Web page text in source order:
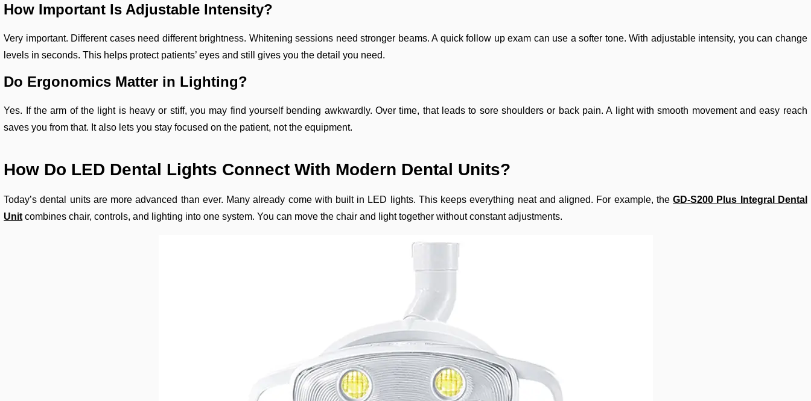
How Important Is Adjustable Intensity?
Very important. Different cases need different brightness. Whitening sessions need stronger beams. A quick follow up exam can use a softer tone. With adjustable intensity, you can change
levels in seconds. This helps protect patients’ eyes and still gives you the detail you need.
Do Ergonomics Matter in Lighting?
Yes. If the arm of the light is heavy or stiff, you may find yourself bending awkwardly. Over time, that leads to sore shoulders or back pain. A light with smooth movement and easy reach
saves you from that. It also lets you stay focused on the patient, not the equipment.
How Do LED Dental Lights Connect With Modern Dental Units?
Today’s dental units are more advanced than ever. Many already come with built in LED lights. This keeps everything neat and aligned. For example, theGD-S200 Plus Integral Dental
Unit combines chair, controls, and lighting into one system. You can move the chair and light together without constant adjustments.